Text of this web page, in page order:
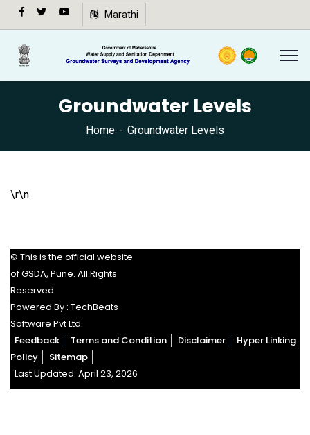
Marathi
Groundwater Levels
Home Groundwater Levels
\r\n
© This is the official website
of GSDA, Pune. All Rights
Reserved.
Powered By : TechBeats
Software Pvt Ltd.
Feedback
Terms and Condition Disclaimer
Hyper Linking
Policy
Sitemap
Last Updated: April 23, 2026
अ+
Speech
supported
in your